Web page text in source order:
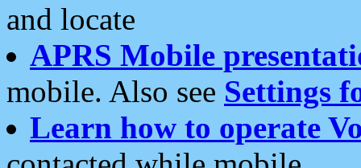
and locate
APRS Mobile
mobile. Also see Settings
Learn how to operate